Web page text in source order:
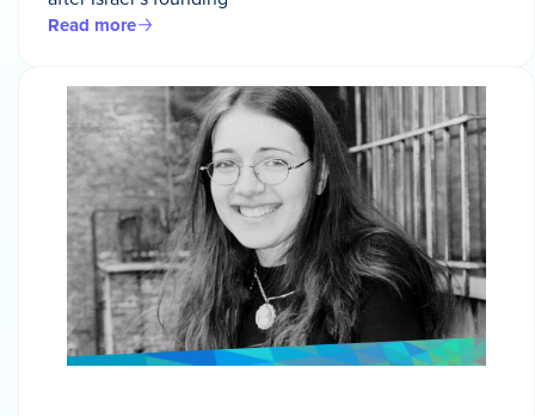
Read more